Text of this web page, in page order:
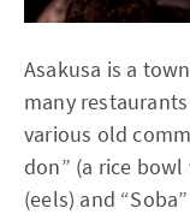
Asakusa is a
many
various old
don” (a rice
(eels) and